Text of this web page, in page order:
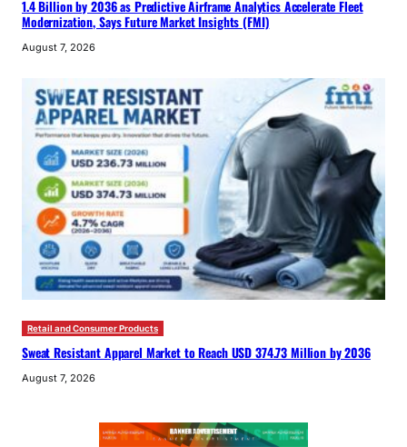
1.4 Billion by 2036 as Predictive Airframe Analytics Accelerate Fleet
Modernization, Says Future Market Insights (FMI)
August 7, 2026
Retail and Consumer Products
Sweat Resistant Apparel Market to Reach USD 374.73 Million by 2036
August 7, 2026